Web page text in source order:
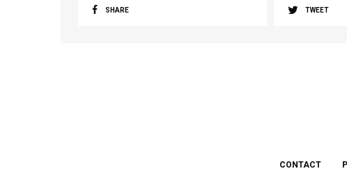
SHARE TWEET
CONTACT